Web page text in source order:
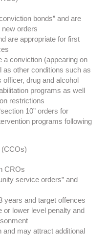
bonds” and are
orders
are appropriate for first
conviction (appearing on
other conditions such as
drug and alcohol
programs as well
restrictions
10” orders for
programs following
CROs
service orders” and
years and target offences
or lower level penalty and
may attract additional